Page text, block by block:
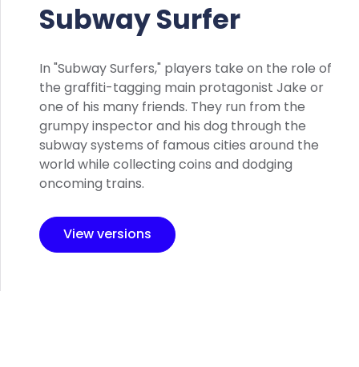
Subway Surfer
In "Subway Surfers," players take on the role of
the graffiti-tagging main protagonist Jake or
one of his many friends. They run from the
grumpy inspector and his dog through the
subway systems of famous cities around the
world while collecting coins and dodging
oncoming trains.
View versions